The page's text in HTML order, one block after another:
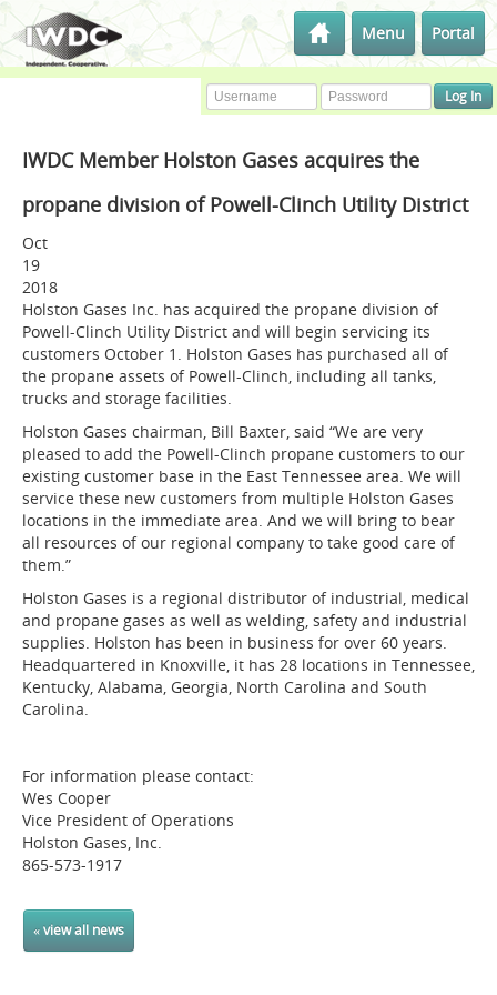
Menu Portal
IWDC Member Holston Gases acquires the
propane division of Powell-Clinch Utility District
Oct
19
2018
Holston Gases Inc. has acquired the propane division of
Powell-Clinch Utility District and will begin servicing its
customers October 1. Holston Gases has purchased all of
the propane assets of Powell-Clinch, including all tanks,
trucks and storage facilities.
Holston Gases chairman, Bill Baxter, said “We are very
pleased to add the Powell-Clinch propane customers to our
existing customer base in the East Tennessee area. We will
service these new customers from multiple Holston Gases
locations in the immediate area. And we will bring to bear
all resources of our regional company to take good care of
them.”
Holston Gases is a regional distributor of industrial, medical
and propane gases as well as welding, safety and industrial
supplies. Holston has been in business for over 60 years.
Headquartered in Knoxville, it has 28 locations in Tennessee,
Kentucky, Alabama, Georgia, North Carolina and South
Carolina.
For information please contact:
Wes Cooper
Vice President of Operations
Holston Gases, Inc.
865-573-1917
« view all news